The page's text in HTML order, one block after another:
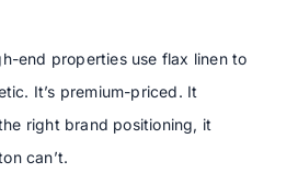
end properties use flax linen to
It’s premium-priced. It
right brand positioning, it
can’t.